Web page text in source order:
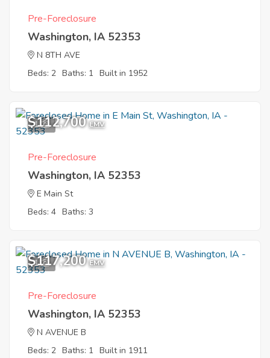
Pre-Foreclosure
Washington, IA 52353
N 8TH AVE
Beds: 2 Baths: 1 Built in 1952
1
$112,700 EMV
Pre-Foreclosure
Washington, IA 52353
E Main St
Beds: 4 Baths: 3
1
$117,200 EMV
Pre-Foreclosure
Washington, IA 52353
N AVENUE B
Beds: 2 Baths: 1 Built in 1911